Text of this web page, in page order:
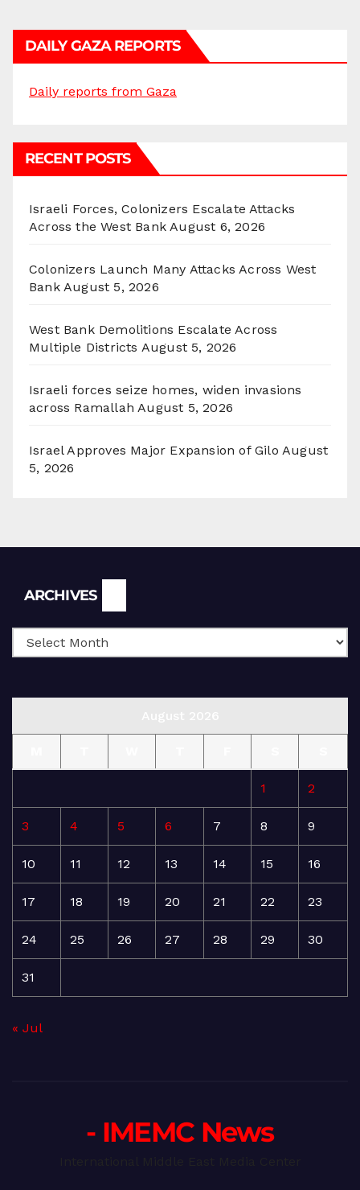
DAILY GAZA REPORTS
Daily reports from Gaza
RECENT POSTS
Israeli Forces, Colonizers Escalate Attacks
Across the West Bank August 6, 2026
Colonizers Launch Many Attacks Across West
Bank August 5, 2026
West Bank Demolitions Escalate Across
Multiple Districts August 5, 2026
Israeli forces seize homes, widen invasions
across Ramallah August 5, 2026
Israel Approves Major Expansion of Gilo August
5, 2026
ARCHIVES
1 2
3 4 5 6 7 8 9
10 11 12 13 14 15 16
17 18 19 20 21 22 23
24 25 26 27 28 29 30
31
« Jul
- IMEMC News